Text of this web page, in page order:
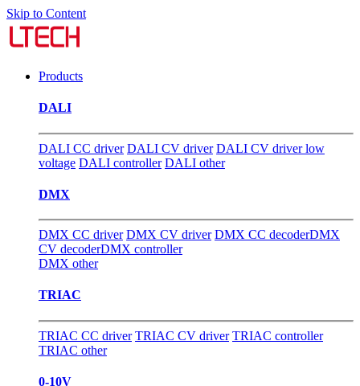
Skip to Content
Products
DALI
DALI CC driver DALI CV driver DALI CV driver low
voltage DALI controller DALI other
DMX
DMX CC driver DMX CV driver DMX CC decoderDMX
CV decoderDMX controller
DMX other
TRIAC
TRIAC CC driver TRIAC CV driver TRIAC controller
TRIAC other
0-10V